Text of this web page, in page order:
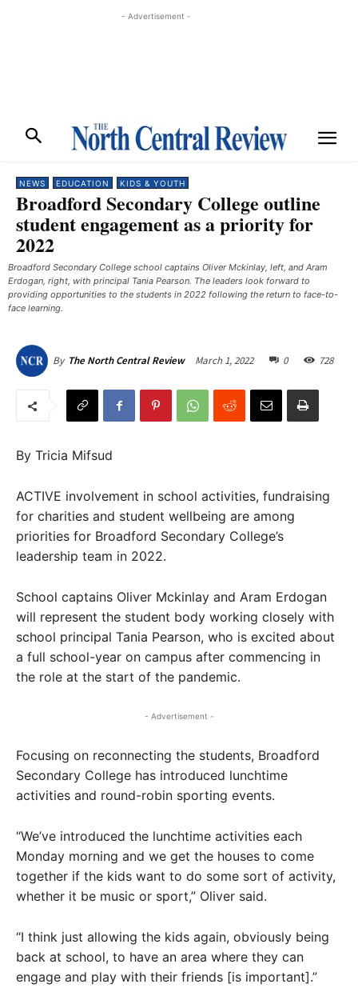
- Advertisement -
NEWS EDUCATION KIDS & YOUTH
Broadford Secondary College outline
student engagement as a priority for
2022
Broadford Secondary College school captains Oliver Mckinlay, left, and Aram
Erdogan, right, with principal Tania Pearson. The leaders look forward to
providing opportunities to the students in 2022 following the return to face-to-
face learning.
By The North Central Review March 1, 2022 0 728
By Tricia Mifsud
ACTIVE involvement in school activities, fundraising
for charities and student wellbeing are among
priorities for Broadford Secondary College’s
leadership team in 2022.
School captains Oliver Mckinlay and Aram Erdogan
will represent the student body working closely with
school principal Tania Pearson, who is excited about
a full school-year on campus after commencing in
the role at the start of the pandemic.
- Advertisement -
Focusing on reconnecting the students, Broadford
Secondary College has introduced lunchtime
activities and round-robin sporting events.
“We’ve introduced the lunchtime activities each
Monday morning and we get the houses to come
together if the kids want to do some sort of activity,
whether it be music or sport,” Oliver said.
“I think just allowing the kids again, obviously being
back at school, to have an area where they can
engage and play with their friends [is important].”